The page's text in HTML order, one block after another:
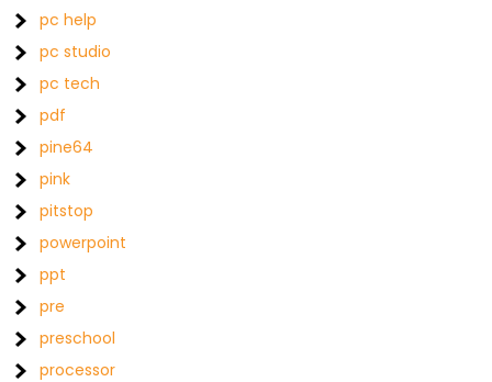
pc help
pc studio
pc tech
pdf
pine64
pink
pitstop
powerpoint
ppt
pre
preschool
processor